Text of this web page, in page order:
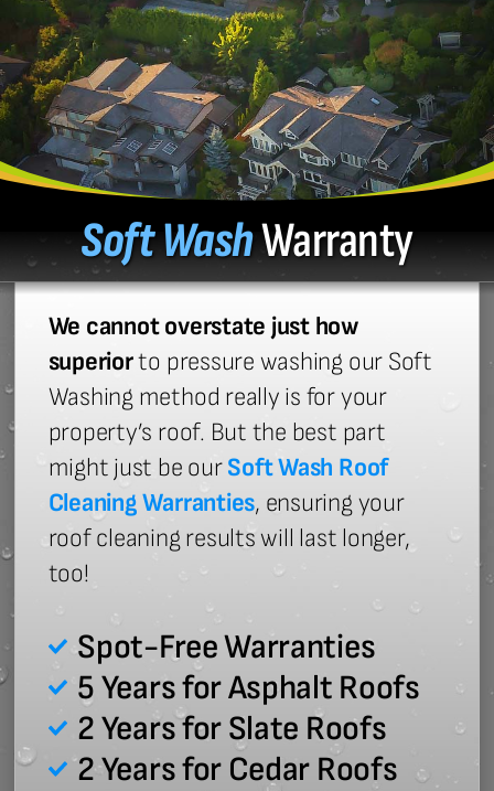
Soft WashWarranty
We cannot overstate just how
superiorto pressure washing our Soft
Washing method really is for your
property’s roof. But the best part
might just be ourSoft Wash Roof
Cleaning Warranties, ensuring your
roof cleaning results will last longer,
too!
Spot-Free Warranties
5 Years for Asphalt Roofs
2 Years for Slate Roofs
2 Years for Cedar Roofs